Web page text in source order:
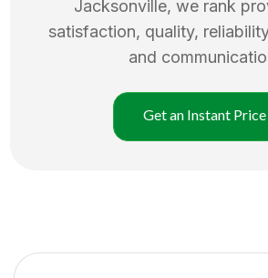
Jacksonville, we rank
satisfaction, quality,
and
Get an Instant Price